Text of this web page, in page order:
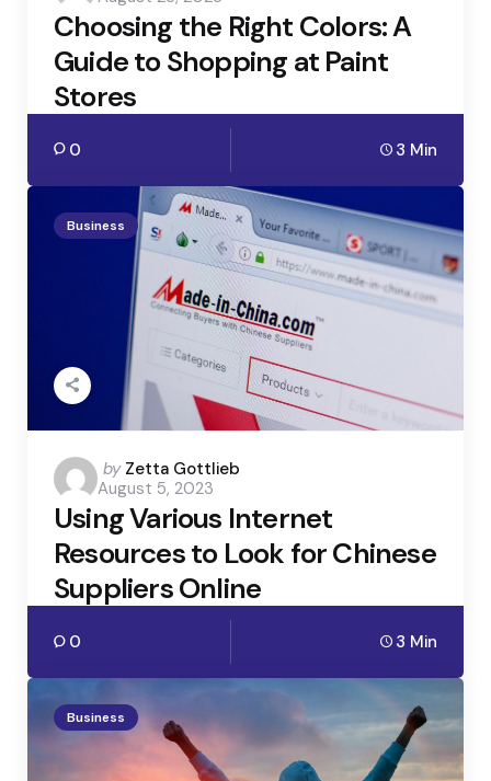
Choosing the Right Colors: A
Guide to Shopping at Paint
Stores
0 3 Min
Business
Posted
by
by Zetta Gottlieb
August 5, 2023
Using Various Internet
Resources to Look for Chinese
Suppliers Online
0 3 Min
Business